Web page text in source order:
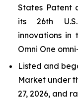
States Patent
its 26th
innovations in
Omni One
Listed and
Market under
27, 2026, and